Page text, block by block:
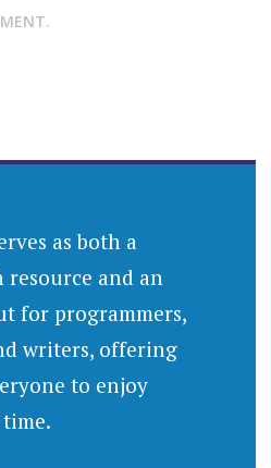
as both a
resource and an
for programmers,
writers, offering
to enjoy